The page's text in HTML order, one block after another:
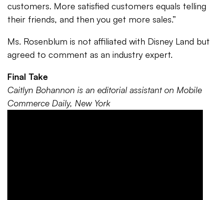
customers. More satisfied customers equals telling
their friends, and then you get more sales.”
Ms. Rosenblum is not affiliated with Disney Land but
agreed to comment as an industry expert.
Final Take
Caitlyn Bohannon is an editorial assistant on Mobile
Commerce Daily, New York